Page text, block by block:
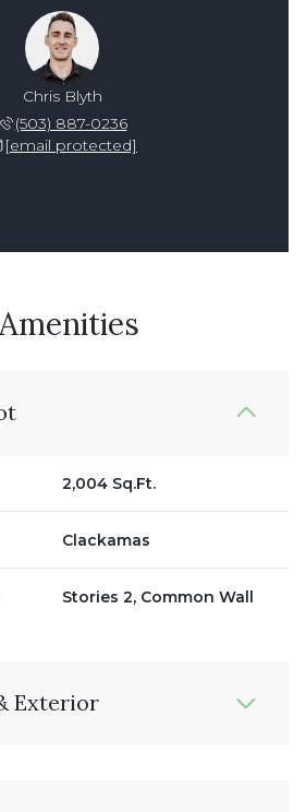
Chris Blyth
(503) 887-0236
[email protected]
2,004 Sq.Ft.
Clackamas
Stories 2, Common Wall
Exterior